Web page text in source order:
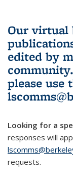
Our virtual
edited by
community.
please use
Looking for a
responses will
requests.